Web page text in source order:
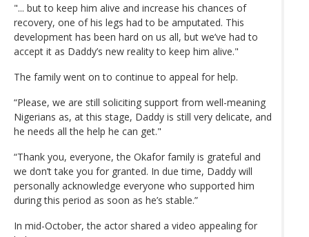
"... but to keep him alive and increase his chances of
recovery, one of his legs had to be amputated. This
development has been hard on us all, but we’ve had to
accept it as Daddy’s new reality to keep him alive."
The family went on to continue to appeal for help.
“Please, we are still soliciting support from well-meaning
Nigerians as, at this stage, Daddy is still very delicate, and
he needs all the help he can get."
“Thank you, everyone, the Okafor family is grateful and
we don’t take you for granted. In due time, Daddy will
personally acknowledge everyone who supported him
during this period as soon as he’s stable.”
In mid-October, the actor shared a video appealing for